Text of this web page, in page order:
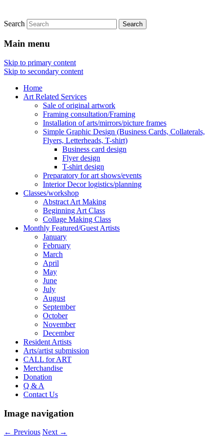
Search
Main menu
Skip to primary content
Skip to secondary content
Home
Art Related Services
Sale of original artwork
Framing consultation/Framing
Installation of arts/mirrors/picture frames
Simple Graphic Design (Business Cards, Collaterals,
Flyers, Letterheads, T-shirt)
Business card design
Flyer design
T-shirt design
Preparatory for art shows/events
Interior Decor logistics/planning
Classes/workshop
Abstract Art Making
Beginning Art Class
Collage Making Class
Monthly Featured/Guest Artists
January
February
March
April
May
June
July
August
September
October
November
December
Resident Artists
Arts/artist submission
CALL for ART
Merchandise
Donation
Q & A
Contact Us
Image navigation
← Previous Next →